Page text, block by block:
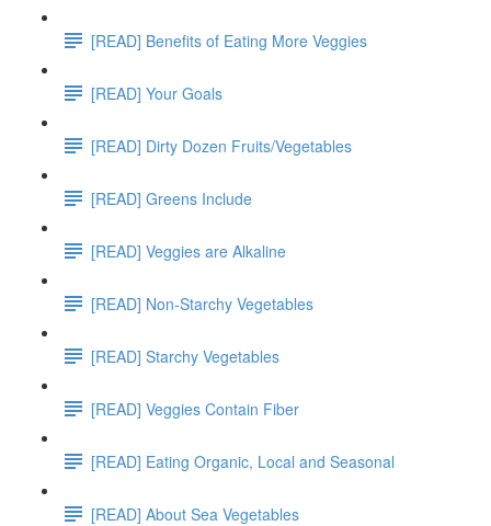
[READ] Benefits of Eating More Veggies
[READ] Your Goals
[READ] Dirty Dozen Fruits/Vegetables
[READ] Greens Include
[READ] Veggies are Alkaline
[READ] Non-Starchy Vegetables
[READ] Starchy Vegetables
[READ] Veggies Contain Fiber
[READ] Eating Organic, Local and Seasonal
[READ] About Sea Vegetables